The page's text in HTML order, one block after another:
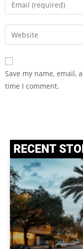
Save my name, email,
time I comment.
RECENT